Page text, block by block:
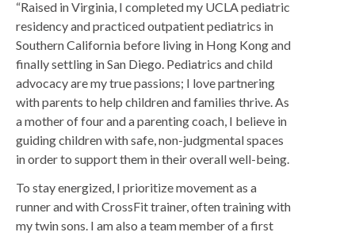
Regents
NORTH COUNTY COASTAL
Carmel Valley
Encinitas
La Costa
Sanford/Oceanside
NORTH COUNTY INLAND
4S Ranch
“Raised in Virginia, I completed my UCLA pediatric
residency and practiced outpatient pediatrics in
Southern California before living in Hong Kong and
finally settling in San Diego. Pediatrics and child
advocacy are my true passions; I love partnering
with parents to help children and families thrive. As
a mother of four and a parenting coach, I believe in
guiding children with safe, non-judgmental spaces
in order to support them in their overall well-being.
To stay energized, I prioritize movement as a
runner and with CrossFit trainer, often training with
my twin sons. I am also a team member of a first